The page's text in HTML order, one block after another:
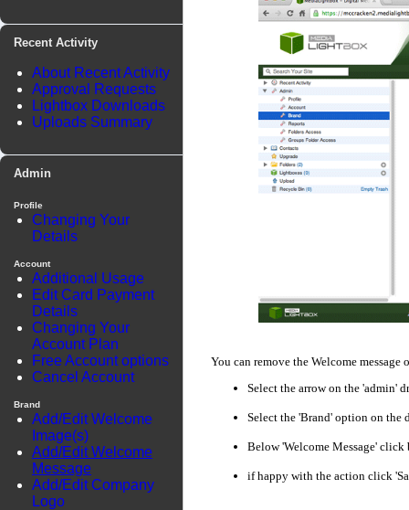
Recent Activity
About Recent Activity
Approval Requests
Lightbox Downloads
Uploads Summary
Admin
Profile
Changing Your
Details
Account
Additional Usage
Edit Card Payment
Details
Changing Your
Account Plan
Free Account options
Cancel Account
Brand
Add/Edit Welcome
Image(s)
Add/Edit Welcome
Message
Add/Edit Company
Logo
You can remove the Welcome
Select the arrow on the 'admin'
Select the 'Brand' option on the
Below 'Welcome Message'
if happy with the action click